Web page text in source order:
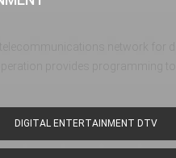
DIGITAL ENTERTAINMENT DTV